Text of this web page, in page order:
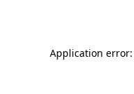
Application